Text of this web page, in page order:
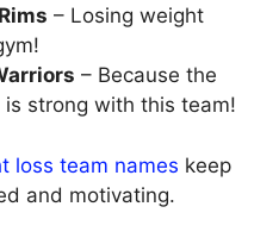
– Losing weight
– Because the
strong with this team!
loss team names keep
and motivating.